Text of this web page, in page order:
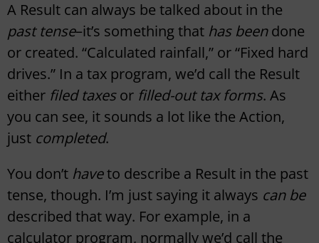
A Result can always be talked about in the
past tense–it’s something that has beendone
or created. “Calculated rainfall,” or “Fixed hard
drives.” In a tax program, we’d call the Result
either filed taxesor filled-out tax forms. As
you can see, it sounds a lot like the Action,
just completed.
You don’t haveto describe a Result in the past
tense, though. I’m just saying it always can be
described that way. For example, in a
calculator program, normally we’d call the